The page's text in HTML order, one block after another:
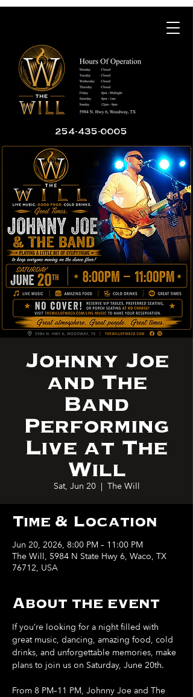
254-435-0005
Johnny Joe
and The
Band
Performing
Live at The
Will
Sat, Jun 20
  |
The Will
Time & Location
Jun 20, 2026, 8:00 PM – 11:00 PM
The Will, 5984 N State Hwy 6, Waco, TX
76712, USA
About the event
If you’re looking for a night filled with
great music, dancing, amazing food, cold
drinks, and unforgettable memories, make
plans to join us on Saturday, June 20th.
From 8 PM–11 PM, Johnny Joe and The